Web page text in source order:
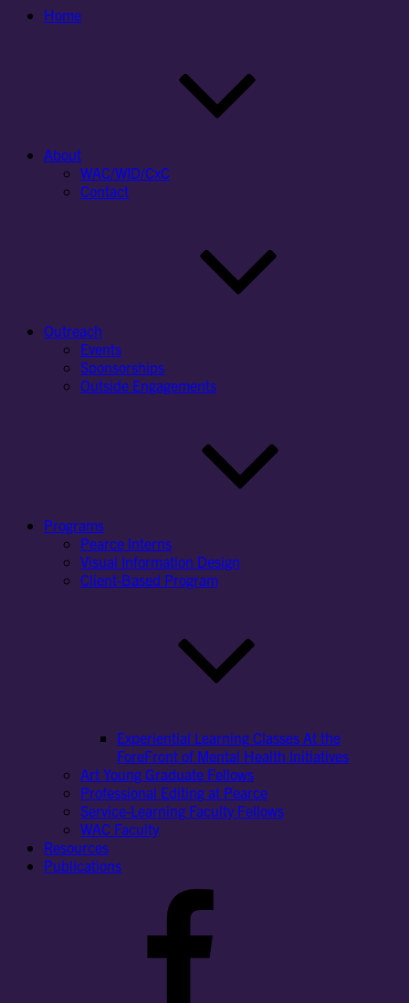
Home
About
WAC/WID/CxC
Contact
Outreach
Events
Sponsorships
Outside Engagements
Programs
Pearce Interns
Visual Information Design
Client-Based Program
Experiential Learning Classes At the
ForeFront of Mental Health Initiatives
Art Young Graduate Fellows
Professional Editing at Pearce
Service-Learning Faculty Fellows
WAC Faculty
Resources
Publications